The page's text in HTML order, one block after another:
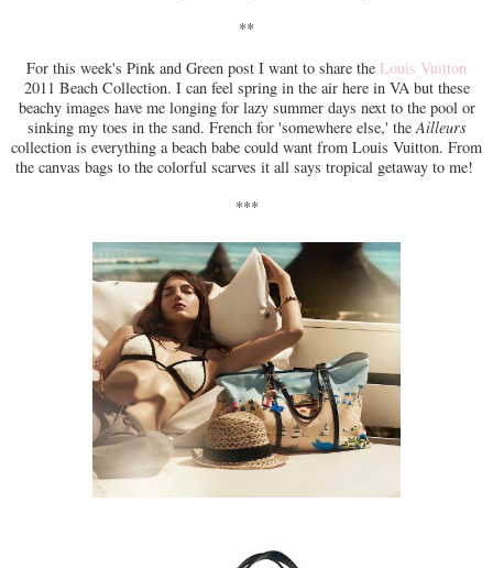
**
For this week's Pink and Green post I want to share the Louis Vuitton
2011 Beach Collection. I can feel spring in the air here in VA but these
beachy images have me longing for lazy summer days next to the pool or
sinking my toes in the sand. French for 'somewhere else,' theAilleurs
collection is everything a beach babe could want from Louis Vuitton. From
the canvas bags to the colorful scarves it all says tropical getaway to me!
***